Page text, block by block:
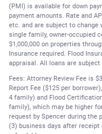
(PMI) is available for down
payment amounts. Rate and
etc. and are subject to change
single family, owner-occupied
$1,000,000 on properties
Insurance required. Flood
appraisal. All loans are
Fees: Attorney Review Fee is
Report Fee ($125 per
4 family) and Flood
family), which may be higher
request by Spencer during the
(3) business days after receipt